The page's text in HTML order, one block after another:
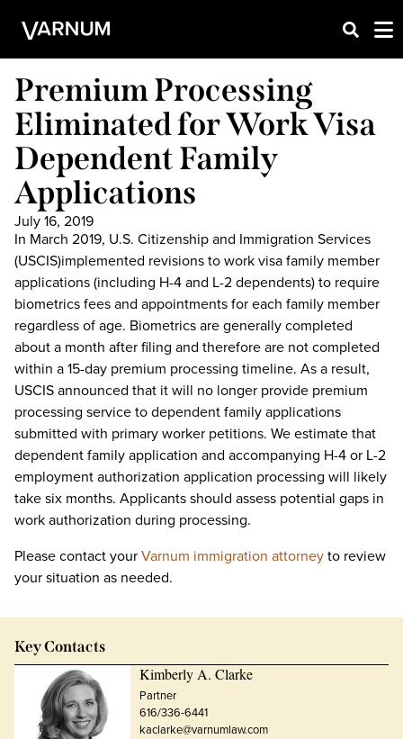
Premium Processing
Eliminated for Work Visa
Dependent Family
Applications
July 16, 2019
In March 2019, U.S. Citizenship and Immigration Services
(USCIS)implemented revisions to work visa family member
applications (including H-4 and L-2 dependents) to require
biometrics fees and appointments for each family member
regardless of age. Biometrics are generally completed
about a month after filing and therefore are not completed
within a 15-day premium processing timeline. As a result,
USCIS announced that it will no longer provide premium
processing service to dependent family applications
submitted with primary worker petitions. We estimate that
dependent family application and accompanying H-4 or L-2
employment authorization application processing will likely
take six months. Applicants should assess potential gaps in
work authorization during processing.
Please contact yourVarnum immigration attorneyto review
your situation as needed.
Key Contacts
Kimberly A. Clarke
Partner
616/336-6441
kaclarke@varnumlaw.com